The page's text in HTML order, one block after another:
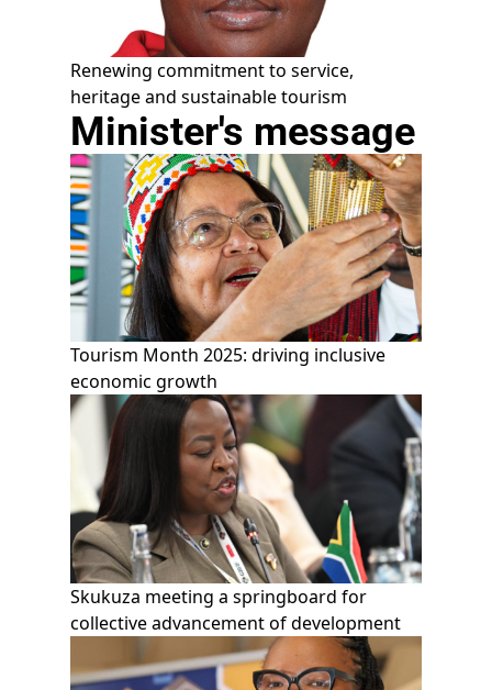
Renewing commitment to service,
heritage and sustainable tourism
Minister's message
Tourism Month 2025: driving inclusive
economic growth
Skukuza meeting a springboard for
collective advancement of development